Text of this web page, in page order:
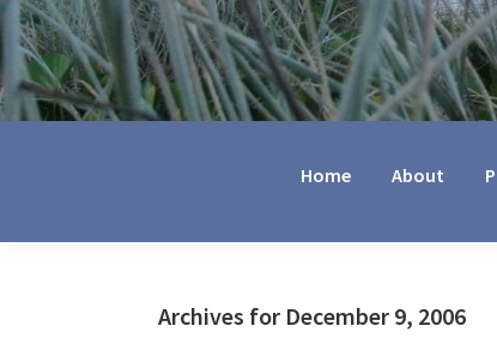
Home About
Archives for December 9, 2006